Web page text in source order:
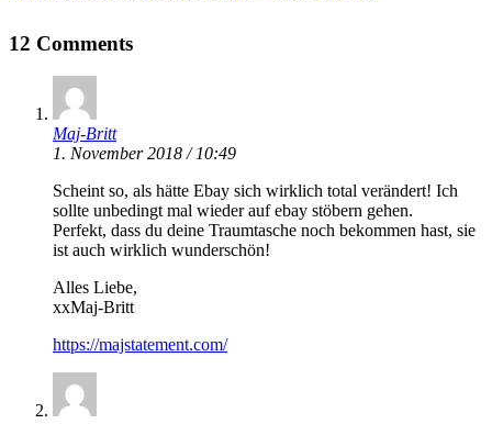
12 Comments
Maj-Britt
1. November 2018 / 10:49
Scheint so, als hätte Ebay sich wirklich total verändert! Ich
sollte unbedingt mal wieder auf ebay stöbern gehen.
Perfekt, dass du deine Traumtasche noch bekommen hast, sie
ist auch wirklich wunderschön!
Alles Liebe,
xxMaj-Britt
https://majstatement.com/